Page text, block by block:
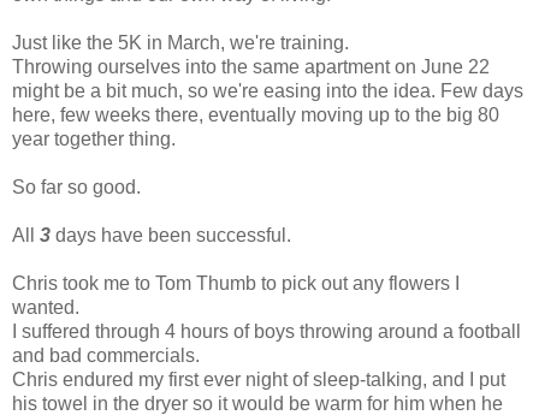
Just like the 5K in March, we're training.
Throwing ourselves into the same apartment on June 22
might be a bit much, so we're easing into the idea. Few days
here, few weeks there, eventually moving up to the big 80
year together thing.
So far so good.
All 3 days have been successful.
Chris took me to Tom Thumb to pick out any flowers I
wanted.
I suffered through 4 hours of boys throwing around a football
and bad commercials.
Chris endured my first ever night of sleep-talking, and I put
his towel in the dryer so it would be warm for him when he